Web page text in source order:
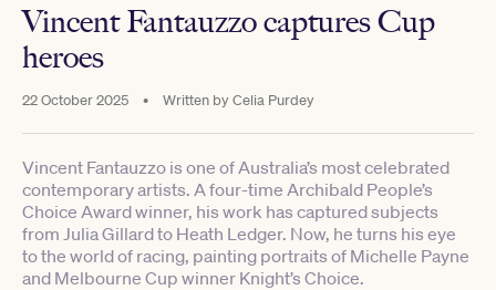
Vincent Fantauzzo captures Cup
heroes
22 October 2025 • Written byCelia Purdey
Vincent Fantauzzo is one of Australia’s most celebrated
contemporary artists. A four-time Archibald People’s
Choice Award winner, his work has captured subjects
from Julia Gillard to Heath Ledger. Now, he turns his eye
to the world of racing, painting portraits of Michelle Payne
and Melbourne Cup winner Knight’s Choice.